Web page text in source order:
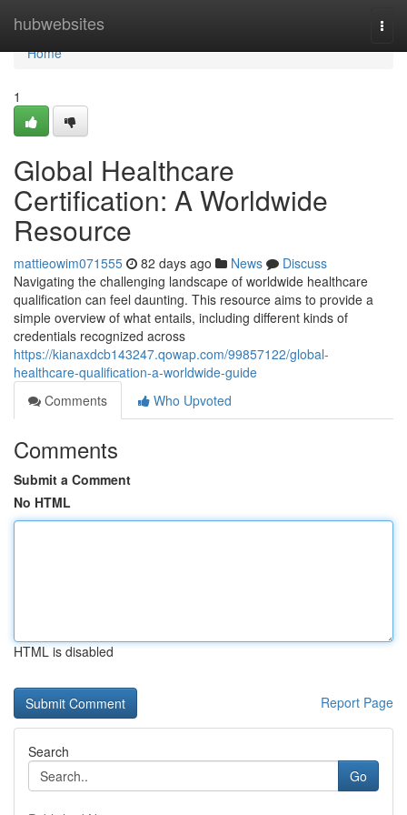
hubwebsites
Home
Home
1
Global Healthcare
Certification: A Worldwide
Resource
mattieowim071555 82 days ago News
Discuss
Navigating the challenging landscape of worldwide healthcare
qualification can feel daunting. This resource aims to provide a
simple overview of what entails, including different kinds of
credentials recognized across
https://kianaxdcb143247.qowap.com/99857122/global-
healthcare-qualification-a-worldwide-guide
Comments
Who Upvoted
Comments
Submit a Comment
No HTML
HTML is disabled
Report Page
Search
Go